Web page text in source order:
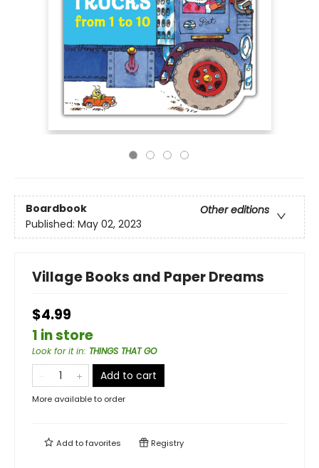
Boardbook
Other editions
Published: May 02, 2023
Village Books and Paper Dreams
$4.99
1 in store
Look for it in: THINGS THAT GO
Add to cart
More available to order
Add tofavorites Registry